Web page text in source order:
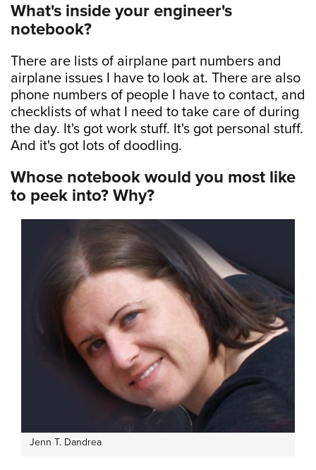
What's inside your engineer's
notebook?
There are lists of airplane part numbers and
airplane issues I have to look at. There are also
phone numbers of people I have to contact, and
checklists of what I need to take care of during
the day. It's got work stuff. It's got personal stuff.
And it's got lots of doodling.
Whose notebook would you most like
to peek into? Why?
Jenn T. Dandrea